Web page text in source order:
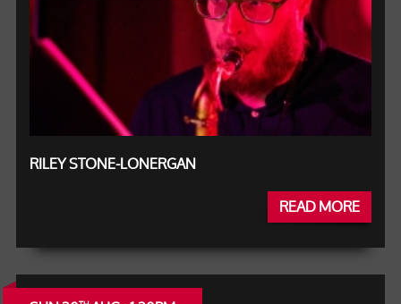
RILEY STONE-LONERGAN
READ MORE